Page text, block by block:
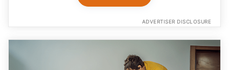
ADVERTISER DISCLOSURE